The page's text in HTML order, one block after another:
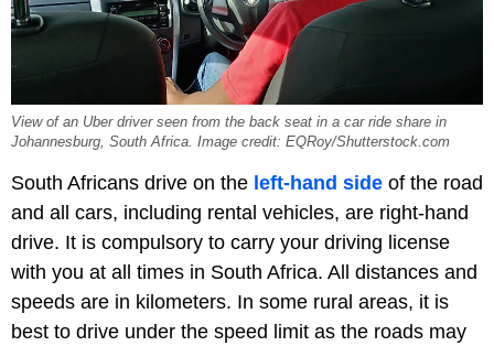
View of an Uber driver seen from the back seat in a car ride share in
Johannesburg, South Africa. Image credit: EQRoy/Shutterstock.com
South Africans drive on the left-hand side of the road
and all cars, including rental vehicles, are right-hand
drive. It is compulsory to carry your driving license
with you at all times in South Africa. All distances and
speeds are in kilometers. In some rural areas, it is
best to drive under the speed limit as the roads may